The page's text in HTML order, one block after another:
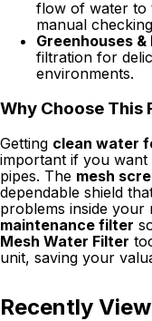
flow of water to
manual
Greenhouses
filtration for
environments.
Why Choose This
Getting clean water
important if you
pipes. The mesh
dependable shield
problems inside your
maintenance filter
Mesh Water Filter
unit, saving your
Recently